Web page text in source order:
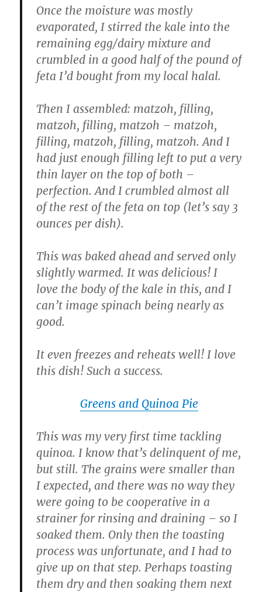
Once the moisture was mostly
evaporated, I stirred the kale into the
remaining egg/dairy mixture and
crumbled in a good half of the pound of
feta I’d bought from my local halal.
Then I assembled: matzoh, filling,
matzoh, filling, matzoh – matzoh,
filling, matzoh, filling, matzoh. And I
had just enough filling left to put a very
thin layer on the top of both –
perfection. And I crumbled almost all
of the rest of the feta on top (let’s say 3
ounces per dish).
This was baked ahead and served only
slightly warmed. It was delicious! I
love the body of the kale in this, and I
can’t image spinach being nearly as
good.
It even freezes and reheats well! I love
this dish! Such a success.
Greens and Quinoa Pie
This was my very first time tackling
quinoa. I know that’s delinquent of me,
but still. The grains were smaller than
I expected, and there was no way they
were going to be cooperative in a
strainer for rinsing and draining – so I
soaked them. Only then the toasting
process was unfortunate, and I had to
give up on that step. Perhaps toasting
them dry and then soaking them next